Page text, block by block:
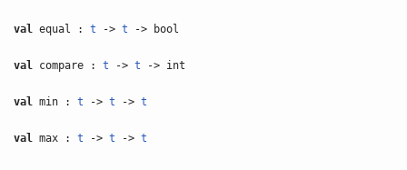
val equal :t ->t -> bool
val compare :t ->t -> int
val min :t ->t ->t
val max :t ->t ->t